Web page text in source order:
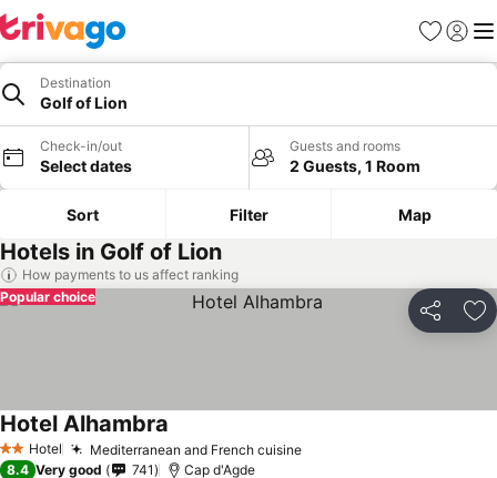
Favourites
Sign in
Destination
Golf of Lion
Check-in/out
Select dates
Guests and rooms
2 Guests, 1 Room
Sort Filter Map
Hotels in Golf of Lion
How payments to us affect ranking
Share
Popular choice
2 StarsHotel Mediterranean and French cuisineSee prices
Hotel Alhambra
8.4 Very good 741 Cap d'Agde